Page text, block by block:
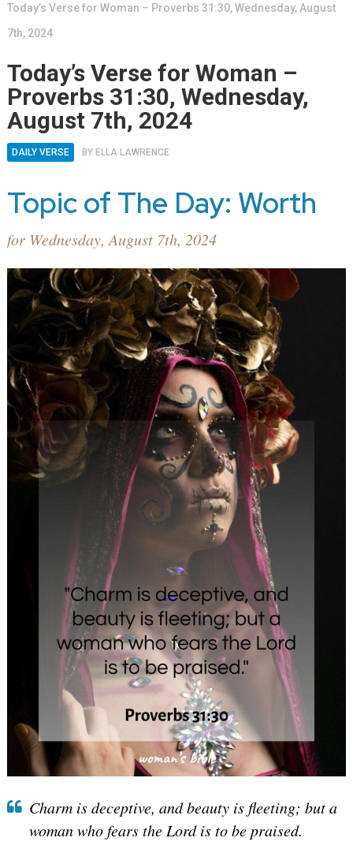
Today’s Verse for Woman – Proverbs 31:30, Wednesday, August
7th, 2024
Today’s Verse for Woman –
Proverbs 31:30, Wednesday,
August 7th, 2024
DAILY VERSE BY ELLA LAWRENCE
Topic of The Day: Worth
for Wednesday, August 7th, 2024
Charm is deceptive, and beauty is fleeting; but a
woman who fears the Lord is to be praised.